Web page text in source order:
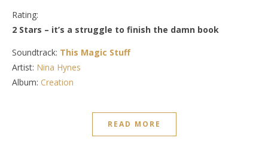
Rating:
2 Stars – it’s a struggle to finish the damn book
Soundtrack: This Magic Stuff
Artist: Nina Hynes
Album: Creation
READ MORE